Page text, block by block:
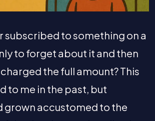
subscribed to something on a
to forget about it and then
the full amount? This
to me in the past, but
grown accustomed to the